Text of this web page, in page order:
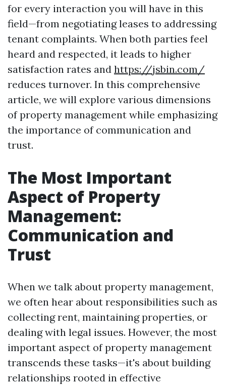
for every interaction you will have in this
field—from negotiating leases to addressing
tenant complaints. When both parties feel
heard and respected, it leads to higher
satisfaction rates and https://jsbin.com/
reduces turnover. In this comprehensive
article, we will explore various dimensions
of property management while emphasizing
the importance of communication and
trust.
The Most Important
Aspect of Property
Management:
Communication and
Trust
When we talk about property management,
we often hear about responsibilities such as
collecting rent, maintaining properties, or
dealing with legal issues. However, the most
important aspect of property management
transcends these tasks—it's about building
relationships rooted in effective